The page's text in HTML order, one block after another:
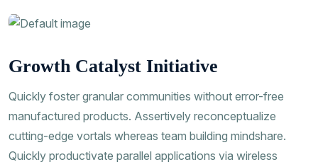
Growth Catalyst Initiative
Quickly foster granular communities without error-free
manufactured products. Assertively reconceptualize
cutting-edge vortals whereas team building mindshare.
Quickly productivate parallel applications via wireless